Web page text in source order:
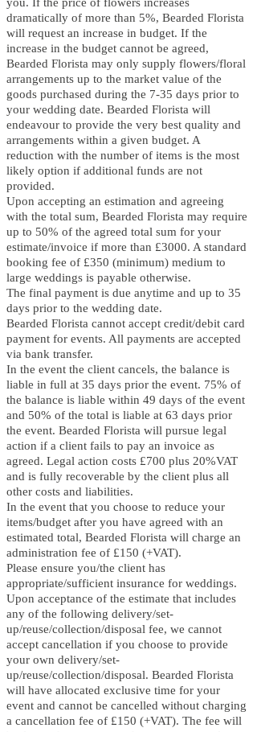
dramatically of more than 5%, Bearded Florista
will request an increase in budget. If the
increase in the budget cannot be agreed,
Bearded Florista may only supply flowers/floral
arrangements up to the market value of the
goods purchased during the 7-35 days prior to
your wedding date. Bearded Florista will
endeavour to provide the very best quality and
arrangements within a given budget. A
reduction with the number of items is the most
likely option if additional funds are not
provided.
Upon accepting an estimation and agreeing
with the total sum, Bearded Florista may require
up to 50% of the agreed total sum for your
estimate/invoice if more than £3000. A standard
booking fee of £350 (minimum) medium to
large weddings is payable otherwise.
The final payment is due anytime and up to 35
days prior to the wedding date.
Bearded Florista cannot accept credit/debit card
payment for events. All payments are accepted
via bank transfer.
In the event the client cancels, the balance is
liable in full at 35 days prior the event. 75% of
the balance is liable within 49 days of the event
and 50% of the total is liable at 63 days prior
the event. Bearded Florista will pursue legal
action if a client fails to pay an invoice as
agreed. Legal action costs £700 plus 20%VAT
and is fully recoverable by the client plus all
other costs and liabilities.
In the event that you choose to reduce your
items/budget after you have agreed with an
estimated total, Bearded Florista will charge an
administration fee of £150 (+VAT).
Please ensure you/the client has
appropriate/sufficient insurance for weddings.
Upon acceptance of the estimate that includes
any of the following delivery/set-
up/reuse/collection/disposal fee, we cannot
accept cancellation if you choose to provide
your own delivery/set-
up/reuse/collection/disposal. Bearded Florista
will have allocated exclusive time for your
event and cannot be cancelled without charging
a cancellation fee of £150 (+VAT). The fee will